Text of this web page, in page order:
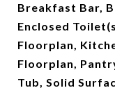
Breakfast Bar,
Enclosed
Floorplan,
Floorplan,
Tub, Solid